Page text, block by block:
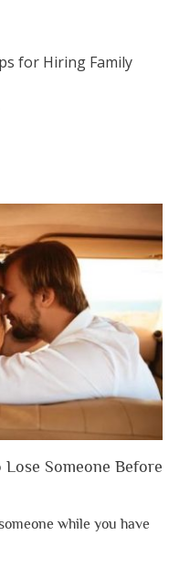
for Hiring Family
Lose Someone Before
while you have